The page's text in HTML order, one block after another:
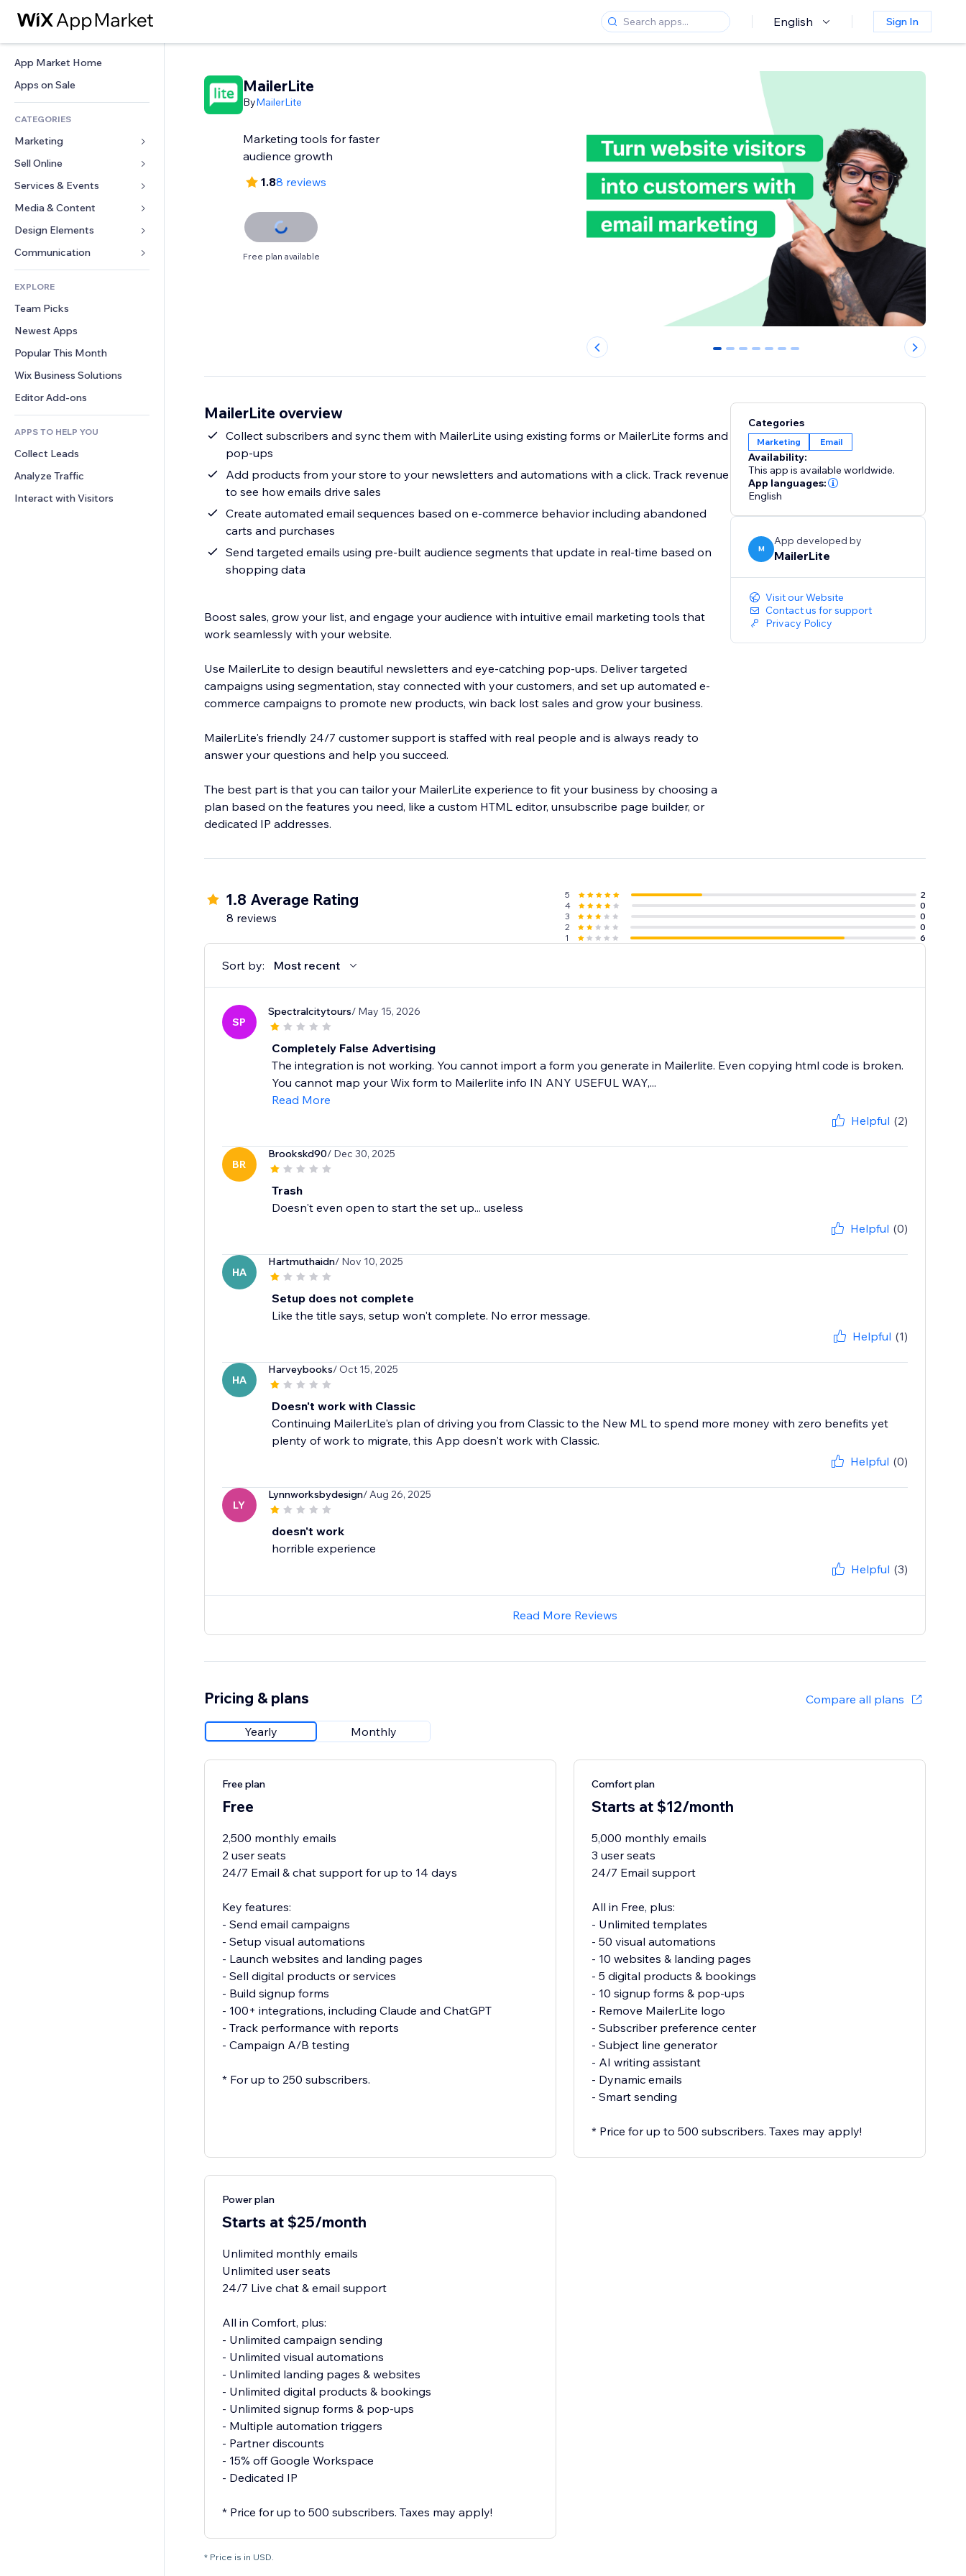
English Sign In
App Market Home
Apps on Sale
CATEGORIES
Marketing
Ads
Mobile
Analytics
Site Listings
Email
Sell Online
Apps for Stores
Shipping & Delivery
Sell Buttons
Accounting
Coupons & Loyalty
Warehousing Solutions
Services & Events
Hotels
Events
Restaurants
Real Estate
Bookings
Media & Content
Gallery
Music
Podcasts
Photography
Video
PDF
File Sharing
News
Design Elements
Maps & Navigation
Privacy & Security
Clock
Page Templates
Image Effects
Buttons & Menus
Banners & Badges
Calculators
Search
Weather
Charts & Tables
Forms
Polls
Chat
Comments
Phone
Community
Reviews & Testimonials
CRM
EXPLORE
Team Picks
Newest Apps
Popular This Month
Wix Business Solutions
Editor Add-ons
APPS TO HELP YOU
Collect Leads
Analyze Traffic
Interact with Visitors
MailerLite
ByMailerLite
Marketing tools for faster
audience growth
1.88 reviews
Free plan available
0 1 2 3 4 5 6
MailerLite overview
Collect subscribers and sync them with MailerLite using existing forms or MailerLite forms and
pop-ups
Add products from your store to your newsletters and automations with a click. Track revenue
to see how emails drive sales
Create automated email sequences based on e-commerce behavior including abandoned
carts and purchases
Send targeted emails using pre-built audience segments that update in real-time based on
shopping data
Boost sales, grow your list, and engage your audience with intuitive email marketing tools that
work seamlessly with your website.
Use MailerLite to design beautiful newsletters and eye-catching pop-ups. Deliver targeted
campaigns using segmentation, stay connected with your customers, and set up automated e-
commerce campaigns to promote new products, win back lost sales and grow your business.
MailerLite's friendly 24/7 customer support is staffed with real people and is always ready to
answer your questions and help you succeed.
The best part is that you can tailor your MailerLite experience to fit your business by choosing a
plan based on the features you need, like a custom HTML editor, unsubscribe page builder, or
dedicated IP addresses.
Categories
Marketing Email
Availability:
This app is available worldwide.
App languages:
English
M
App developed by
MailerLite
Visit our Website
Contact us for support
Privacy Policy
1.8 Average Rating
8 reviews
5
2
4
0
3
0
2
0
1
6
Sort by: Most recent
SP
Spectralcitytours/ May 15, 2026
Completely False Advertising
The integration is not working. You cannot import a form you generate in Mailerlite. Even copying html code is broken.
You cannot map your Wix form to Mailerlite info IN ANY USEFUL WAY,...
Read More
Helpful (2)
BR
Brookskd90/ Dec 30, 2025
Trash
Doesn't even open to start the set up... useless
Helpful (0)
HA
Hartmuthaidn/ Nov 10, 2025
Setup does not complete
Like the title says, setup won't complete. No error message.
Helpful (1)
HA
Harveybooks/ Oct 15, 2025
Doesn't work with Classic
Continuing MailerLite's plan of driving you from Classic to the New ML to spend more money with zero benefits yet
plenty of work to migrate, this App doesn't work with Classic.
Helpful (0)
LY
Lynnworksbydesign/ Aug 26, 2025
doesn't work
horrible experience
Helpful (3)
Read More Reviews
Pricing & plans Compare all plans
Yearly Monthly
Free plan
Free
2,500 monthly emails
2 user seats
24/7 Email & chat support for up to 14 days
Key features:
- Send email campaigns
- Setup visual automations
- Launch websites and landing pages
- Sell digital products or services
- Build signup forms
- 100+ integrations, including Claude and ChatGPT
- Track performance with reports
- Campaign A/B testing
* For up to 250 subscribers.
Comfort plan
Starts at $12/month
5,000 monthly emails
3 user seats
24/7 Email support
All in Free, plus:
- Unlimited templates
- 50 visual automations
- 10 websites & landing pages
- 5 digital products & bookings
- 10 signup forms & pop-ups
- Remove MailerLite logo
- Subscriber preference center
- Subject line generator
- AI writing assistant
- Dynamic emails
- Smart sending
* Price for up to 500 subscribers. Taxes may apply!
Power plan
Starts at $25/month
Unlimited monthly emails
Unlimited user seats
24/7 Live chat & email support
All in Comfort, plus:
- Unlimited campaign sending
- Unlimited visual automations
- Unlimited landing pages & websites
- Unlimited digital products & bookings
- Unlimited signup forms & pop-ups
- Multiple automation triggers
- Partner discounts
- 15% off Google Workspace
- Dedicated IP
* Price for up to 500 subscribers. Taxes may apply!
* Price is in USD.